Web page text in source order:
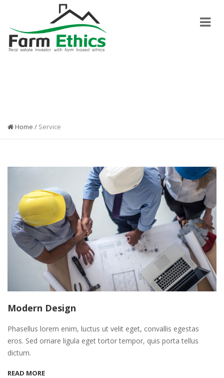
Home / Service
Modern Design
Phasellus lorem enim, luctus ut velit eget, convallis egestas
eros. Sed ornare ligula eget tortor tempor, quis porta tellus
dictum.
READ MORE